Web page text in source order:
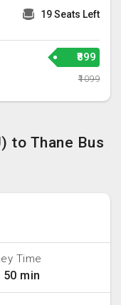
19 Seats Left
₹899
₹1099
to Thane Bus
Time
50 min